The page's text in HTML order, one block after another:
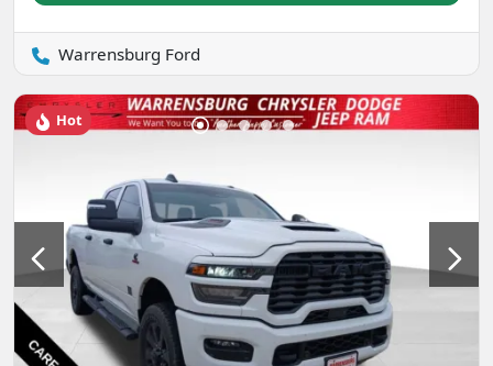
Warrensburg Ford
Hot